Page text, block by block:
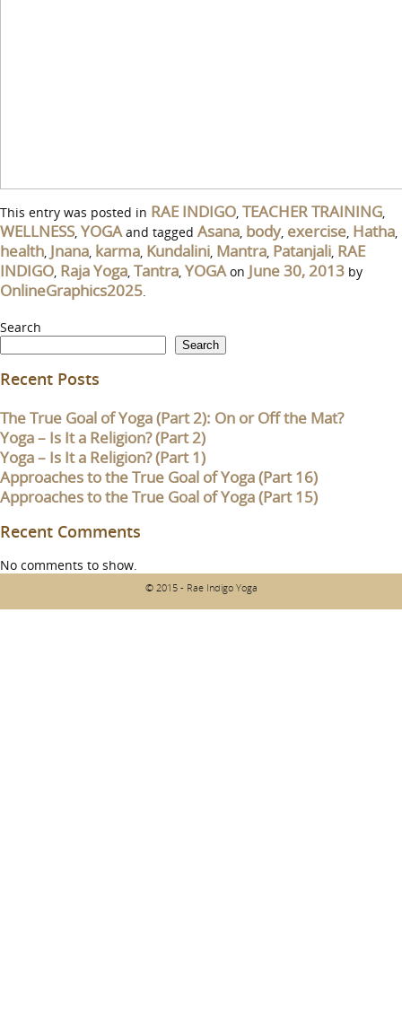
This entry was posted in RAE INDIGO, TEACHER TRAINING,
WELLNESS, YOGAand tagged Asana, body, exercise, Hatha,
health, Jnana, karma, Kundalini, Mantra, Patanjali, RAE
INDIGO, Raja Yoga, Tantra, YOGAon June 30, 2013 by
OnlineGraphics2025.
Search
Search
Recent Posts
The True Goal of Yoga (Part 2): On or Off the Mat?
Yoga – Is It a Religion? (Part 2)
Yoga – Is It a Religion? (Part 1)
Approaches to the True Goal of Yoga (Part 16)
Approaches to the True Goal of Yoga (Part 15)
Recent Comments
No comments to show.
© 2015 - Rae Indigo Yoga